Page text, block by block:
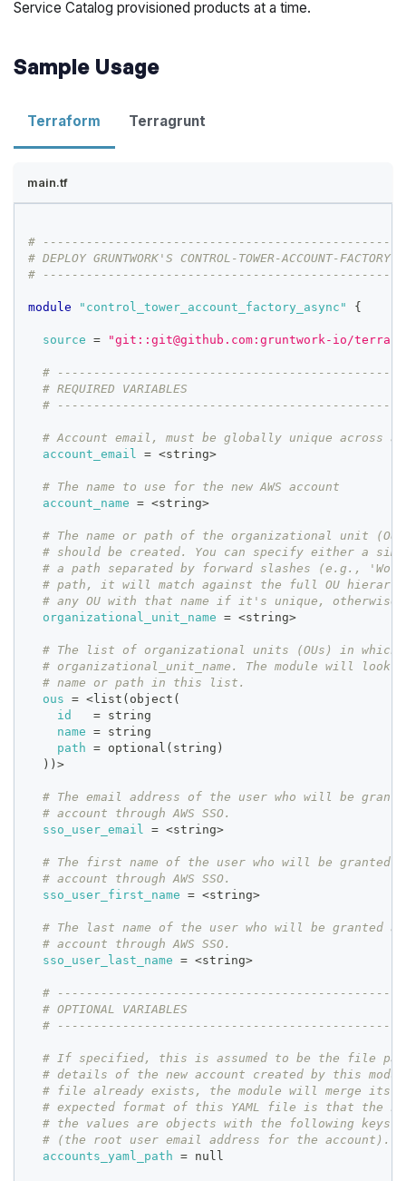
Service Catalog provisioned products at a time.
Sample Usage
Terraform Terragrunt
main.tf
#
# DEPLOY GRUNTWORK'S CONTROL-TOWER-ACCOUNT-FACTORY-
#
module "control_tower_account_factory_async" {
source = "git::git@github.com:gruntwork-io/
#
# REQUIRED VARIABLES
#
# Account email, must be globally unique across all
account_email
= <string>
# The name to use for the new AWS account
account_name
= <string>
# The name or path of the organizational unit
# should be created. You can specify either a
# a path separated by forward slashes (e.g.,
# path, it will match against the full OU
# any OU with that name if it's unique, otherwise
organizational_unit_name
= <string>
# The list of organizational units (OUs) in
# organizational_unit_name. The module will
# name or path in this list.
ous
= <list(object(
id
= string
name
= string
path
= optional(string)
  ))>
# The email address of the user who will be
# account through AWS SSO.
sso_user_email
= <string>
# The first name of the user who will be granted
# account through AWS SSO.
sso_user_first_name
= <string>
# The last name of the user who will be granted
# account through AWS SSO.
sso_user_last_name
= <string>
#
# OPTIONAL VARIABLES
#
# If specified, this is assumed to be the file
# details of the new account created by this
# file already exists, the module will merge its
# expected format of this YAML file is that the
# the values are objects with the following
# (the root user email address for the account).
accounts_yaml_path
= null